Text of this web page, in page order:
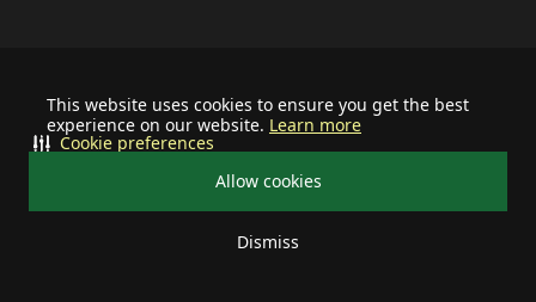
This website uses cookies to ensure you get the best
experience on our website. Learn more
Allow cookies
Dismiss
Cookie preferences